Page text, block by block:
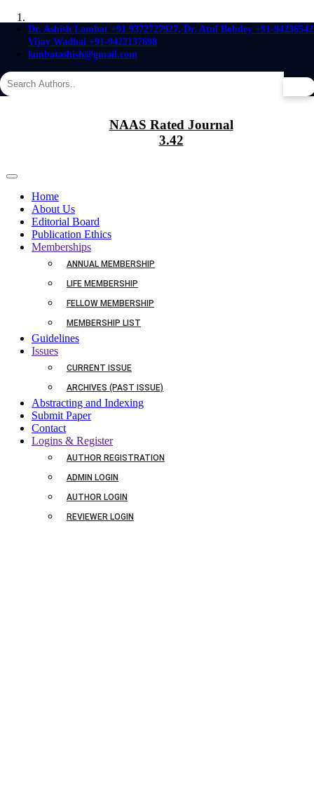
Dr. Ashish Lambat +91 9372727927, Dr. Atul Bobdey +91-
Vijay Wadhai +91-9422137698
lambatashish@gmail.com
NAAS Rated Journal
3.42
Home
About Us
Editorial Board
Publication Ethics
Memberships
ANNUAL MEMBERSHIP
LIFE MEMBERSHIP
FELLOW MEMBERSHIP
MEMBERSHIP LIST
Guidelines
Issues
CURRENT ISSUE
ARCHIVES (PAST ISSUE)
Abstracting and Indexing
Submit Paper
Contact
Logins & Register
AUTHOR REGISTRATION
ADMIN LOGIN
AUTHOR LOGIN
REVIEWER LOGIN
Agriculture is the foundation of manufactures,
since the productions of nature are the materials of art.
Believe in the Future of,
A cell is regarded as the true
it is the foundation of all other industries.